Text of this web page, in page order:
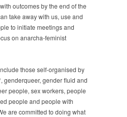
outcomes by the end of the
take away with us, use and
to initiate meetings and
on anarcha-feminist
those self-organised by
genderqueer, gender fluid and
people, sex workers, people
people and people with
are committed to doing what